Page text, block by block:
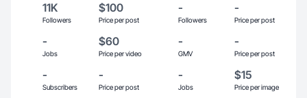
11K
Followers
$100
Price per post
-
Followers
-
Price per post
-
Jobs
$60
Price per video
-
GMV
-
Price per post
-
Subscribers
-
Price per post
-
Jobs
$15
Price per image